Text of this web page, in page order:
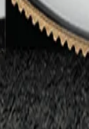
| Ref. M91551-0004
M79363N-0001
M79733N-0003